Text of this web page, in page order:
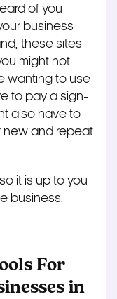
of you
business
these sites
might not
wanting to use
to pay a sign-
also have to
new and repeat
it is up to you
business.
For
in